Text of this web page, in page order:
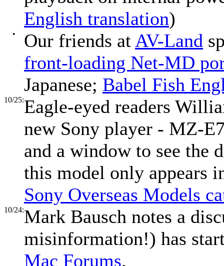
English translation)
• Our friends at AV-Land
front-loading Net-MD
Japanese; Babel Fish
10/25:Eagle-eyed readers
new Sony player - MZ-
and a window to see the
this model only appears
Sony Overseas Models
10/24:Mark Bausch notes a
misinformation!) has
Mac Forums.